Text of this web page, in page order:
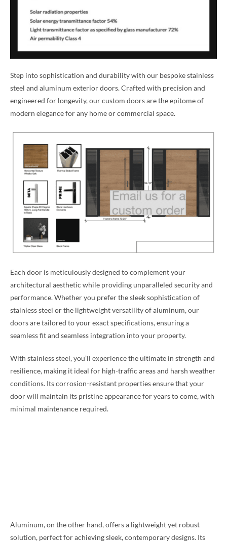
Step into sophistication and durability with our bespoke stainless
steel and aluminum exterior doors. Crafted with precision and
engineered for longevity, our custom doors are the epitome of
modern elegance for any home or commercial space.
Each door is meticulously designed to complement your
architectural aesthetic while providing unparalleled security and
performance. Whether you prefer the sleek sophistication of
stainless steel or the lightweight versatility of aluminum, our
doors are tailored to your exact specifications, ensuring a
seamless fit and seamless integration into your property.
With stainless steel, you’ll experience the ultimate in strength and
resilience, making it ideal for high-traffic areas and harsh weather
conditions. Its corrosion-resistant properties ensure that your
door will maintain its pristine appearance for years to come, with
minimal maintenance required.
Aluminum, on the other hand, offers a lightweight yet robust
solution, perfect for achieving sleek, contemporary designs. Its